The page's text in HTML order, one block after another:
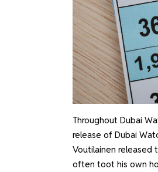
Throughout Dubai
release of Dubai
Voutilainen released
often toot his own